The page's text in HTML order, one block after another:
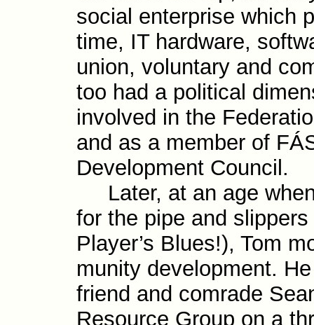
social enter­prise which
time, IT hard­ware,
union, volun­tary and
too had a politi­cal
involved in the
and as a member of
Development Council.
Later, at an age
for the pipe and slippers
Player’s Blues!), Tom
munity develop­ment.
friend and comrade
Resource Group on a